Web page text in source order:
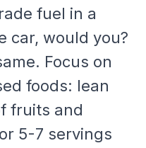
fuel in a
car, would you?
Focus on
foods: lean
fruits and
5-7 servings